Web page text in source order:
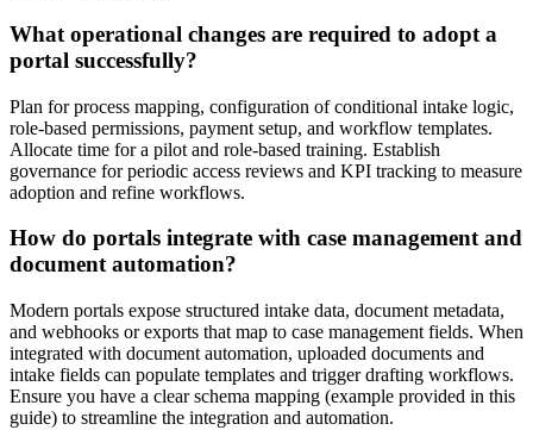
What operational changes are required to adopt a
portal successfully?
Plan for process mapping, configuration of conditional intake logic,
role-based permissions, payment setup, and workflow templates.
Allocate time for a pilot and role-based training. Establish
governance for periodic access reviews and KPI tracking to measure
adoption and refine workflows.
How do portals integrate with case management and
document automation?
Modern portals expose structured intake data, document metadata,
and webhooks or exports that map to case management fields. When
integrated with document automation, uploaded documents and
intake fields can populate templates and trigger drafting workflows.
Ensure you have a clear schema mapping (example provided in this
guide) to streamline the integration and automation.